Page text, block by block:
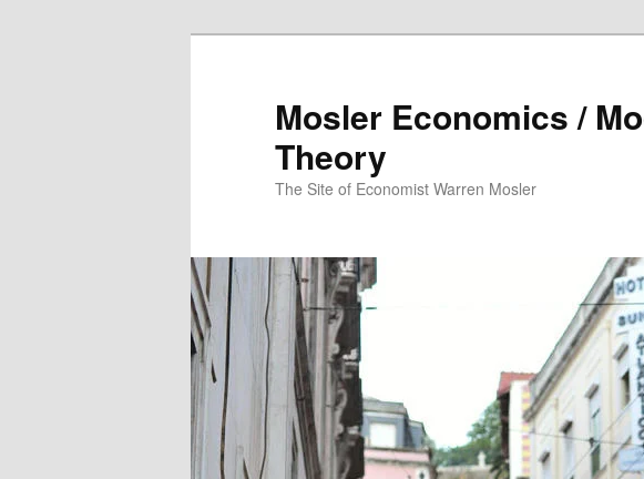
Mosler Economics /
Theory
The Site of Economist Warren Mosler